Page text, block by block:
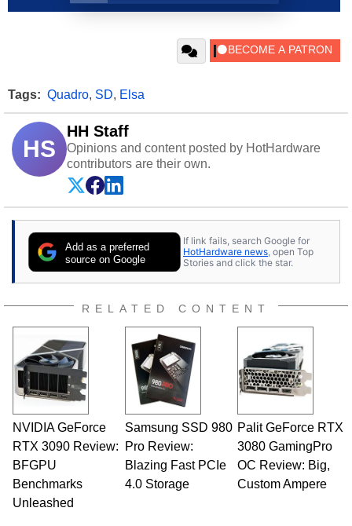
Tags: Quadro, SD, Elsa
HS
HH Staff
Opinions and content posted by HotHardware
contributors are their own.
Add as a preferred
source on Google
If link fails, search Google for
HotHardware news , open Top
Stories and click the star.
RELATED CONTENT
NVIDIA GeForce
RTX 3090 Review:
BFGPU
Benchmarks
Unleashed
Samsung SSD 980
Pro Review:
Blazing Fast PCIe
4.0 Storage
Palit GeForce RTX
3080 GamingPro
OC Review: Big,
Custom Ampere